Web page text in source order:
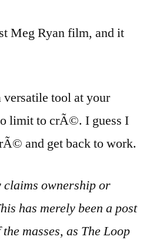
Meg Ryan film, and it
tool at your
limit to crÃ©. I guess I
and get back to work.
claims ownership or
has merely been a post
masses, as The Loop